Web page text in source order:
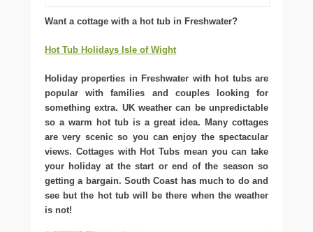
Want a cottage with a hot tub in Freshwater?
Hot Tub Holidays Isle of Wight
Holiday properties in Freshwater with hot tubs are
popular with families and couples looking for
something extra. UK weather can be unpredictable
so a warm hot tub is a great idea. Many cottages
are very scenic so you can enjoy the spectacular
views. Cottages with Hot Tubs mean you can take
your holiday at the start or end of the season so
getting a bargain. South Coast has much to do and
see but the hot tub will be there when the weather
is not!